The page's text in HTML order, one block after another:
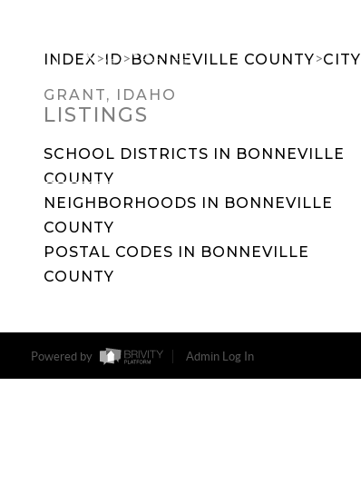
INDEX>ID>BONNEVILLE COUNTY>CITY
GRANT, IDAHO
LISTINGS
SCHOOL DISTRICTS IN BONNEVILLE
COUNTY
NEIGHBORHOODS IN BONNEVILLE
COUNTY
POSTAL CODES IN BONNEVILLE
COUNTY
Powered by Admin Log In